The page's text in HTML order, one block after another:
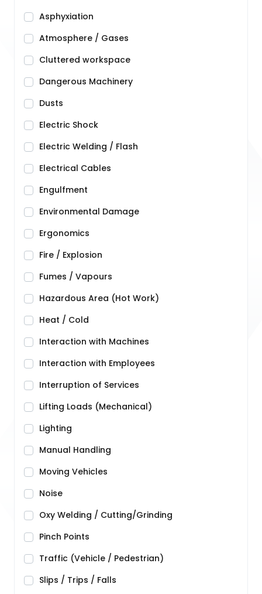
Asphyxiation
Atmosphere / Gases
Cluttered workspace
Dangerous Machinery
Dusts
Electric Shock
Electric Welding / Flash
Electrical Cables
Engulfment
Environmental Damage
Ergonomics
Fire / Explosion
Fumes / Vapours
Hazardous Area (Hot Work)
Heat / Cold
Interaction with Machines
Interaction with Employees
Interruption of Services
Lifting Loads (Mechanical)
Lighting
Manual Handling
Moving Vehicles
Noise
Oxy Welding / Cutting/Grinding
Pinch Points
Traffic (Vehicle / Pedestrian)
Slips / Trips / Falls